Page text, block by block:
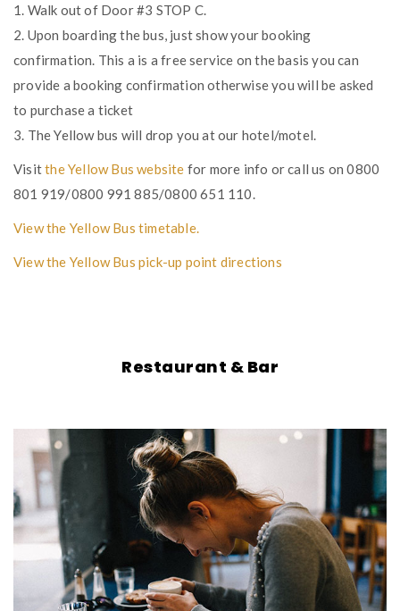
1. Walk out of Door #3 STOP C.
2. Upon boarding the bus, just show your booking
confirmation. This a is a free service on the basis you can
provide a booking confirmation otherwise you will be asked
to purchase a ticket
3. The Yellow bus will drop you at our hotel/motel.
Visitthe Yellow Bus website for more info or call us on 0800
801 919/0800 991 885/0800 651 110.
View the Yellow Bus timetable.
View the Yellow Bus pick-up point directions
Restaurant & Bar